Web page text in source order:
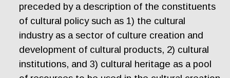
preceded by a description of the constituents
of cultural policy such as 1) the cultural
industry as a sector of culture creation and
development of cultural products, 2) cultural
institutions, and 3) cultural heritage as a pool